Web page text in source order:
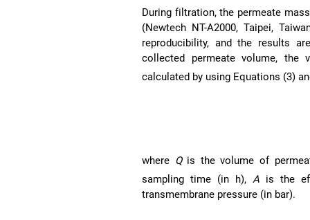
During filtration, the permeate
(Newtech NT-A2000, Taipei,
reproducibility, and the results
collected permeate volume, the
calculated by using Equations (3)
where Qis the volume of
sampling time (in h),A is the
transmembrane pressure (in bar).